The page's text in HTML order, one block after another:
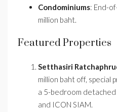
Condominiums: End-
million baht.
Featured Properties
Setthasiri
million baht off, special
a 5-bedroom detached
and ICON SIAM.